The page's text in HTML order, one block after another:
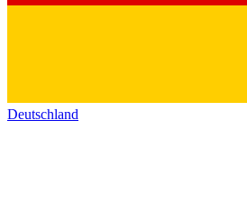
Deutschland